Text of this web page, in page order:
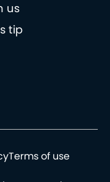
us
tip
Terms of use